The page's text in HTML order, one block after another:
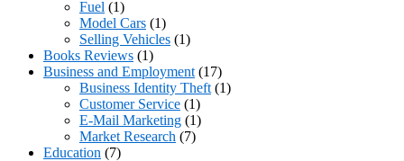
Fuel (1)
Model Cars (1)
Selling Vehicles (1)
Books Reviews (1)
Business and Employment(17)
Business Identity Theft(1)
Customer Service (1)
E-Mail Marketing (1)
Market Research (7)
Education (7)